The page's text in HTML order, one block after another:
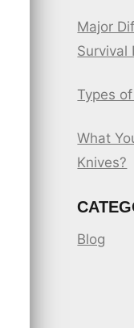
Major
Survival
Types
What
Knives?
Blog